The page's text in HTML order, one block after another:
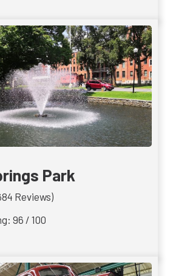
Park
Reviews)
96 / 100